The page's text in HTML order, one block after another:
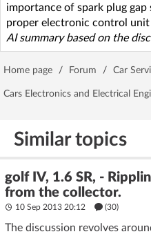
importance of spark plug
proper electronic control unit
AI summary based on the
Home page / Forum / Car
Cars Electronics and Electrical
Similar topics
golf IV, 1.6 SR, -
from the collector.
10 Sep 2013 20:12 (30)
The discussion revolves